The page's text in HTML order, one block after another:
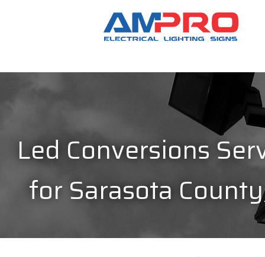
Led Conversions
for Sarasota